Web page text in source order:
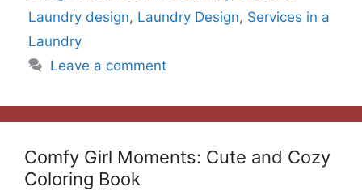
Laundry design, Laundry Design, Services in a
Laundry
Leave a comment
Comfy Girl Moments: Cute and Cozy
Coloring Book